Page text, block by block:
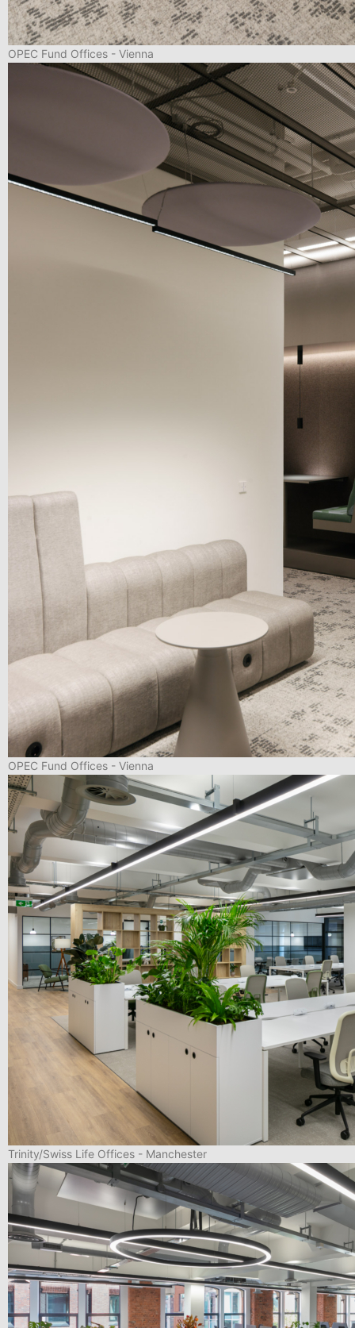
OPEC Fund Offices - Vienna
OPEC Fund Offices - Vienna
Trinity/Swiss Life Offices - Manchester